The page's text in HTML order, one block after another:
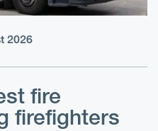
2026
fire
firefighters